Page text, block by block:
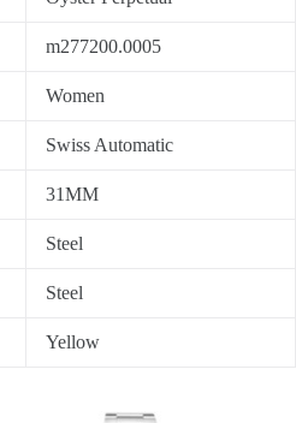
m277200.0005
Women
Swiss Automatic
31MM
Steel
Steel
Yellow